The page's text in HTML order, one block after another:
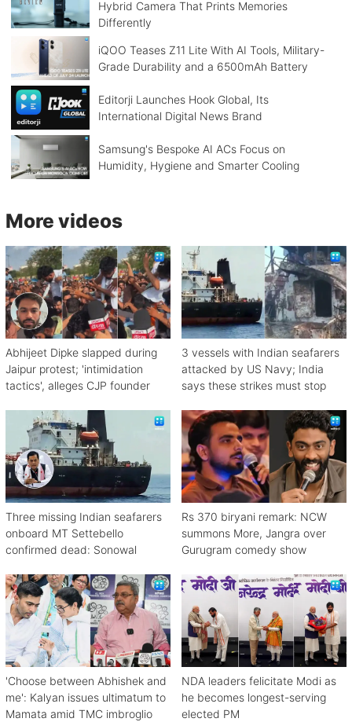
Hybrid Camera That Prints Memories
Differently
iQOO Teases Z11 Lite With AI Tools, Military-
Grade Durability and a 6500mAh Battery
Editorji Launches Hook Global, Its
International Digital News Brand
Samsung's Bespoke AI ACs Focus on
Humidity, Hygiene and Smarter Cooling
More videos
Abhijeet Dipke slapped during
Jaipur protest; 'intimidation
tactics', alleges CJP founder
3 vessels with Indian seafarers
attacked by US Navy; India
says these strikes must stop
Three missing Indian seafarers
onboard MT Settebello
confirmed dead: Sonowal
Rs 370 biryani remark: NCW
summons More, Jangra over
Gurugram comedy show
'Choose between Abhishek and
me': Kalyan issues ultimatum to
Mamata amid TMC imbroglio
NDA leaders felicitate Modi as
he becomes longest-serving
elected PM